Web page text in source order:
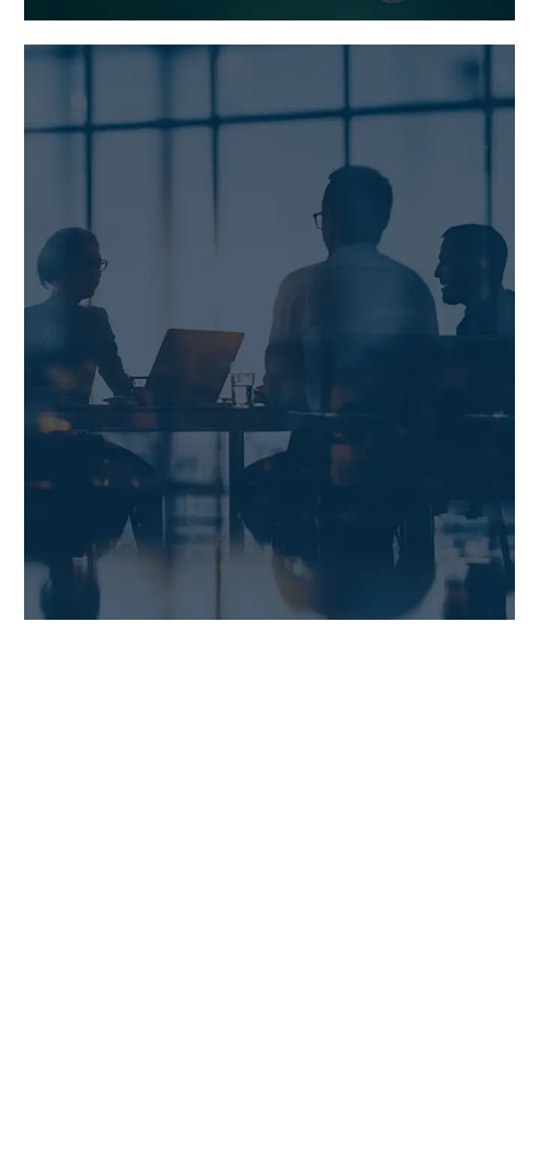
PARTNERING AND
ALLIANCING
LEARN MORE